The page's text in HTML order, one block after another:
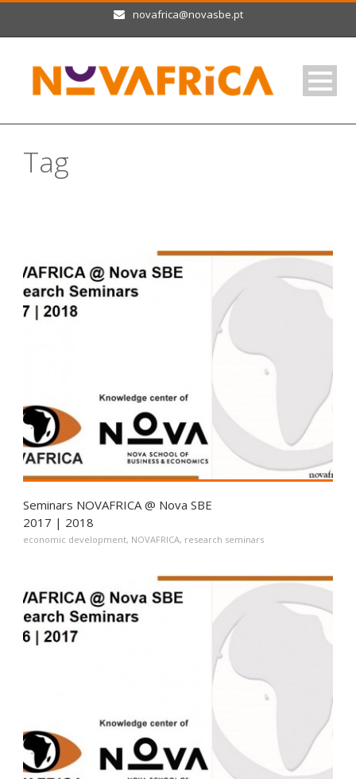
novafrica@novasbe.pt
Tag
Seminars NOVAFRICA @ Nova SBE
2017 | 2018
economic development, NOVAFRICA, research seminars